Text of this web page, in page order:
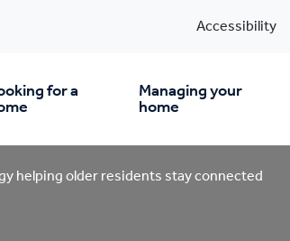
Accessibility
for a
from us
Managing your
home
When you move in
helping older residents stay connected